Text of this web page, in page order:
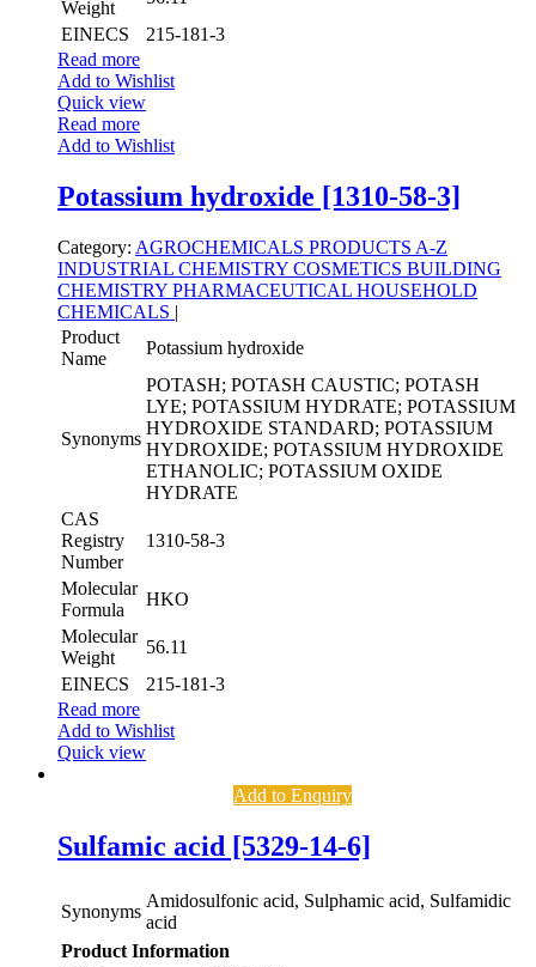
Weight
EINECS
215-181-3
Read more
Add to Wishlist
Quick view
Read more
Add to Wishlist
Potassium hydroxide [1310-58-3]
Category: AGROCHEMICALS PRODUCTS A-Z
INDUSTRIAL CHEMISTRY COSMETICS BUILDING
CHEMISTRY PHARMACEUTICAL HOUSEHOLD
CHEMICALS |
Product
Name
Potassium hydroxide
Synonyms
POTASH; POTASH CAUSTIC; POTASH
LYE; POTASSIUM HYDRATE; POTASSIUM
HYDROXIDE STANDARD; POTASSIUM
HYDROXIDE; POTASSIUM HYDROXIDE
ETHANOLIC; POTASSIUM OXIDE
HYDRATE
CAS
Registry
Number
1310-58-3
Molecular
Formula
HKO
Molecular
Weight
56.11
EINECS
215-181-3
Read more
Add to Wishlist
Quick view
Add to Enquiry
Sulfamic acid [5329-14-6]
Synonyms
Amidosulfonic acid, Sulphamic acid, Sulfamidic
acid
Product Information